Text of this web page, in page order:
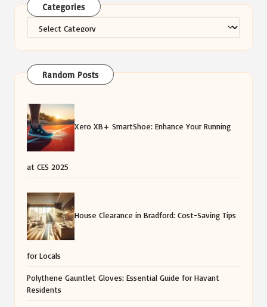
Categories
Random Posts
Xero XB+ SmartShoe: Enhance Your Running
at CES 2025
House Clearance in Bradford: Cost-Saving Tips
for Locals
Polythene Gauntlet Gloves: Essential Guide for Havant
Residents